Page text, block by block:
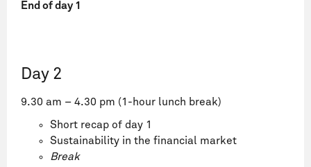
End of day 1
Day 2
9.30 am – 4.30 pm (1-hour lunch break)
Short recap of day 1
Sustainability in the financial market
Break